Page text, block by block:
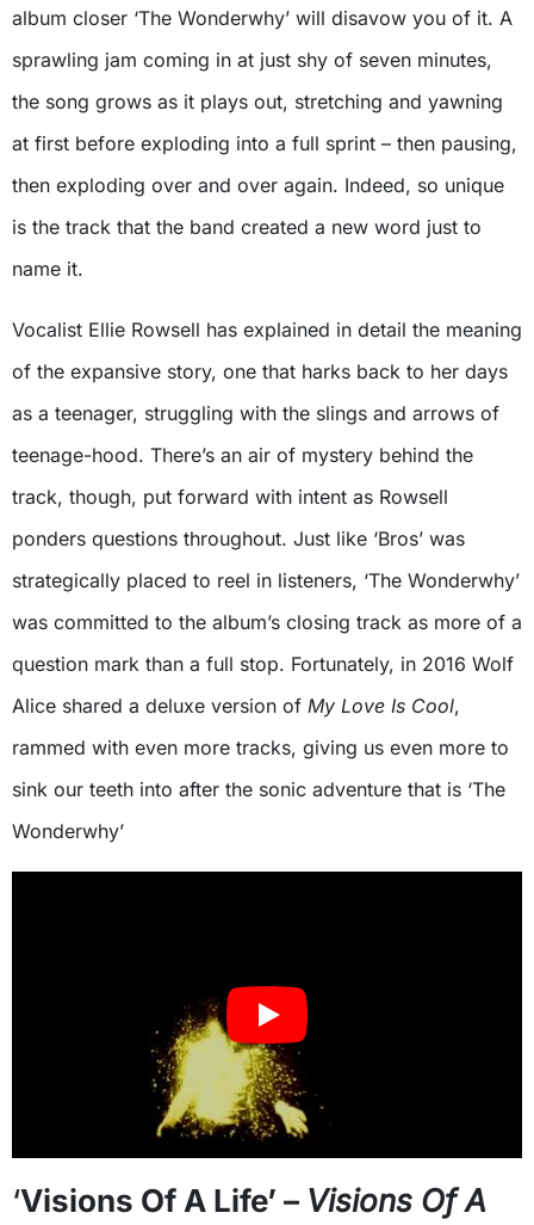
album closer ‘The Wonderwhy’ will disavow you of it. A
sprawling jam coming in at just shy of seven minutes,
the song grows as it plays out, stretching and yawning
at first before exploding into a full sprint – then pausing,
then exploding over and over again. Indeed, so unique
is the track that the band created a new word just to
name it.
Vocalist Ellie Rowsell has explained in detail the meaning
of the expansive story, one that harks back to her days
as a teenager, struggling with the slings and arrows of
teenage-hood. There’s an air of mystery behind the
track, though, put forward with intent as Rowsell
ponders questions throughout. Just like ‘Bros’ was
strategically placed to reel in listeners, ‘The Wonderwhy’
was committed to the album’s closing track as more of a
question mark than a full stop. Fortunately, in 2016 Wolf
Alice shared a deluxe version of My Love Is Cool,
rammed with even more tracks, giving us even more to
sink our teeth into after the sonic adventure that is ‘The
Wonderwhy’
‘Visions Of A Life’ – Visions Of A